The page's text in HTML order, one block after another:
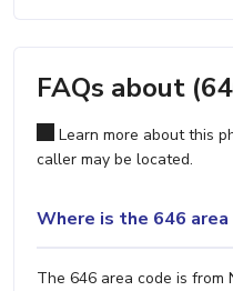
FAQs about
Learn more about this
caller may be located.
Where is the 646 area
The 646 area code is from